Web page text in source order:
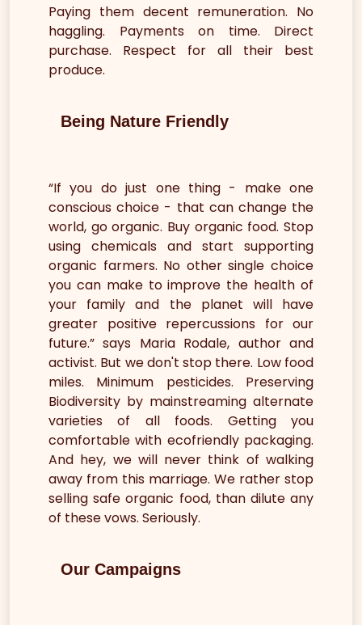
Paying them decent remuneration. No
haggling. Payments on time. Direct
purchase. Respect for all their best
produce.
Being Nature Friendly
“If you do just one thing - make one
conscious choice - that can change the
world, go organic. Buy organic food. Stop
using chemicals and start supporting
organic farmers. No other single choice
you can make to improve the health of
your family and the planet will have
greater positive repercussions for our
future.” says Maria Rodale, author and
activist. But we don't stop there. Low food
miles. Minimum pesticides. Preserving
Biodiversity by mainstreaming alternate
varieties of all foods. Getting you
comfortable with ecofriendly packaging.
And hey, we will never think of walking
away from this marriage. We rather stop
selling safe organic food, than dilute any
of these vows. Seriously.
Our Campaigns